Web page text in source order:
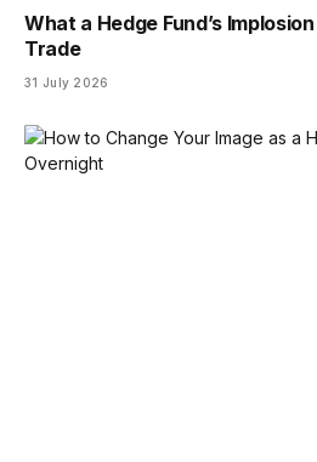
What a Hedge Fund’s
Trade
31 July 2026